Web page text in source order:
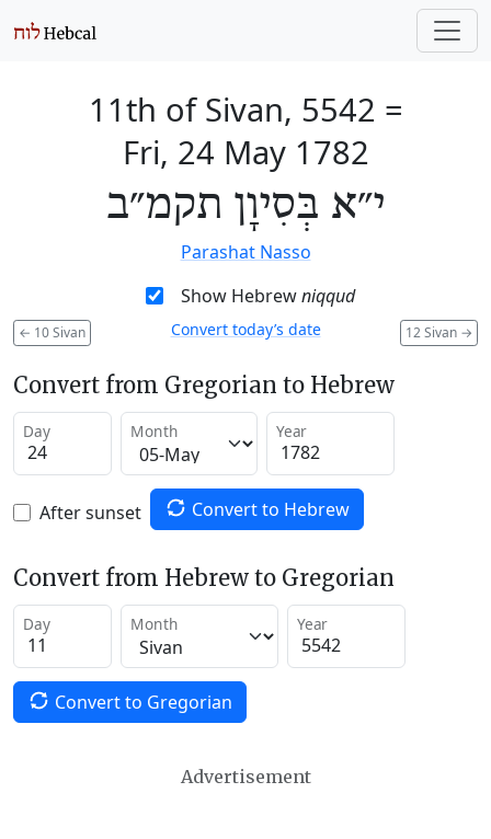
11th of Sivan, 5542 =
Fri, 24 May 1782
י״א בְּסִיוָן תקמ״ב
Parashat Nasso
Show Hebrewniqqud
← 10 Sivan 12 Sivan →
Convert today’s date
Convert from Gregorian to Hebrew
Day Month Year
After sunset Convert to Hebrew
Convert from Hebrew to Gregorian
Day Month Year
Convert to Gregorian
Advertisement